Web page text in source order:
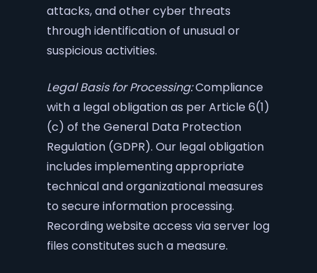
attacks, and other cyber threats
through identification of unusual or
suspicious activities.
Legal Basis for Processing:Compliance
with a legal obligation as per Article 6(1)
(c) of the General Data Protection
Regulation (GDPR). Our legal obligation
includes implementing appropriate
technical and organizational measures
to secure information processing.
Recording website access via server log
files constitutes such a measure.